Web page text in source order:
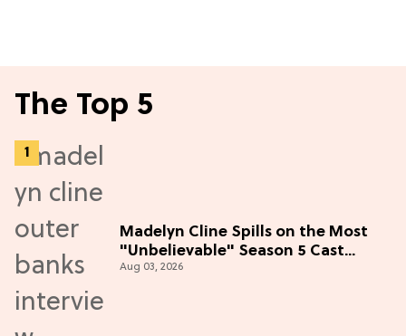
The Top 5
Madelyn Cline Spills on the Most
"Unbelievable" Season 5 Cast
Adventure (Exclusive)
Aug 03, 2026